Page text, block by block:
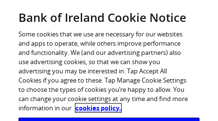
Log inBank of Ireland Cookie Notice
Some cookies that we use are necessary for our websites
and apps to operate, while others improve performance
and functionality. We (and our advertising partners) also
use advertising cookies, so that we can show you
advertising you may be interested in. Tap Accept All
Cookies if you agree to these. Tap Manage Cookie Settings
to choose the types of cookies you’re happy to allow. You
can change your cookie settings at any time and find more
information in our cookies policy.